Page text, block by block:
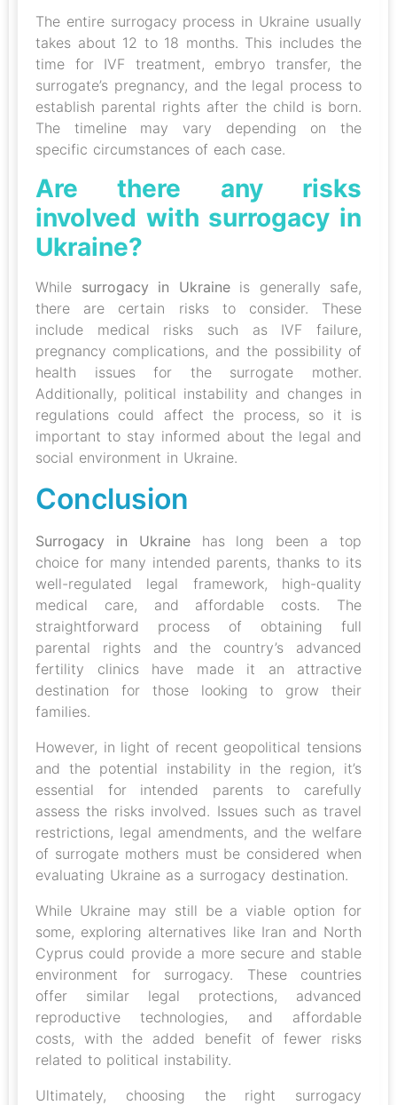
The entire surrogacy process in Ukraine usually
takes about 12 to 18 months. This includes the
time for IVF treatment, embryo transfer, the
surrogate’s pregnancy, and the legal process to
establish parental rights after the child is born.
The timeline may vary depending on the
specific circumstances of each case.
Are there any risks
involved with surrogacy in
Ukraine?
While surrogacy in Ukraineis generally safe,
there are certain risks to consider. These
include medical risks such as IVF failure,
pregnancy complications, and the possibility of
health issues for the surrogate mother.
Additionally, political instability and changes in
regulations could affect the process, so it is
important to stay informed about the legal and
social environment in Ukraine.
Conclusion
Surrogacy in Ukrainehas long been a top
choice for many intended parents, thanks to its
well-regulated legal framework, high-quality
medical care, and affordable costs. The
straightforward process of obtaining full
parental rights and the country’s advanced
fertility clinics have made it an attractive
destination for those looking to grow their
families.
However, in light of recent geopolitical tensions
and the potential instability in the region, it’s
essential for intended parents to carefully
assess the risks involved. Issues such as travel
restrictions, legal amendments, and the welfare
of surrogate mothers must be considered when
evaluating Ukraine as a surrogacy destination.
While Ukraine may still be a viable option for
some, exploring alternatives like Iran and North
Cyprus could provide a more secure and stable
environment for surrogacy. These countries
offer similar legal protections, advanced
reproductive technologies, and affordable
costs, with the added benefit of fewer risks
related to political instability.
Ultimately, choosing the right surrogacy